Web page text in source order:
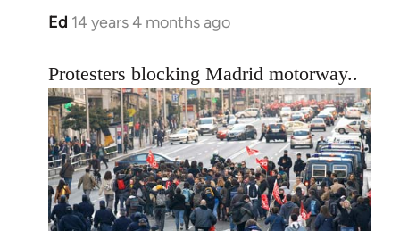
Ed 14 years 4 months ago
In
to
Welcome
by
libcom.org
Protesters blocking Madrid motorway..